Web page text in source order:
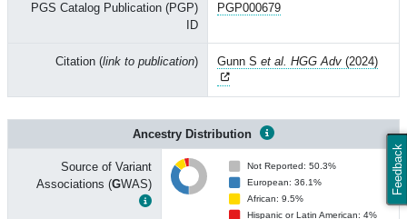
Feedback
PGS Catalog Publication (PGP)
ID
PGP000679
Citation (link to publication) Gunn S et al. HGG Adv (2024)
Ancestry Distribution
Source of Variant
Associations (GWAS)
Not Reported: 50.3%
European: 36.1%
African: 9.5%
Hispanic or Latin American: 4%